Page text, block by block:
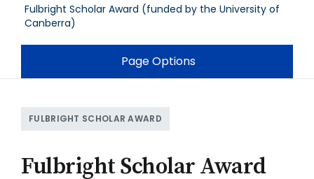
Fulbright Scholar Award (funded by the University of
Canberra)
Page Options
FULBRIGHT SCHOLAR AWARD
Fulbright Scholar Award